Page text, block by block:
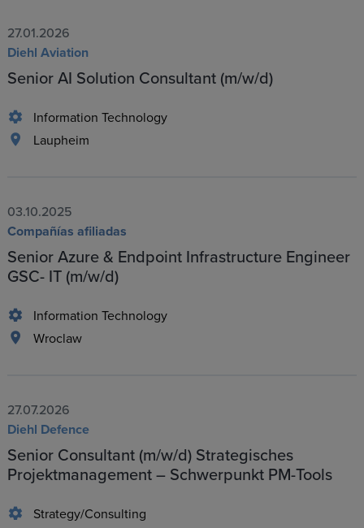
27.01.2026
Diehl Aviation
Senior AI Solution Consultant (m/w/d)
Information Technology
Laupheim
03.10.2025
Compañías afiliadas
Senior Azure & Endpoint Infrastructure Engineer
GSC- IT (m/w/d)
Information Technology
Wroclaw
27.07.2026
Diehl Defence
Senior Consultant (m/w/d) Strategisches
Projektmanagement – Schwerpunkt PM-Tools
Strategy/Consulting